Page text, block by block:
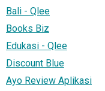
Bali - Qlee
Books Biz
Edukasi - Qlee
Discount Blue
Ayo Review Aplikasi